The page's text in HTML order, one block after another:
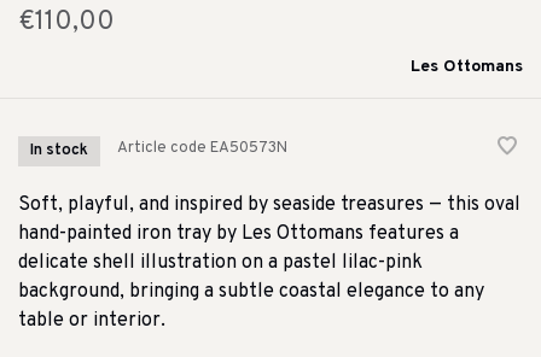
€110,00
Les Ottomans
In stock Article code EA50573N
Soft, playful, and inspired by seaside treasures — this oval
hand-painted iron tray by Les Ottomans features a
delicate shell illustration on a pastel lilac-pink
background, bringing a subtle coastal elegance to any
table or interior.